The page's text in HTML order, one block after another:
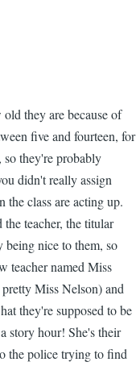
they are because of
five and fourteen, for
they're probably
didn't really assign
class are acting up.
teacher, the titular
nice to them, so
teacher named Miss
Miss Nelson) and
they're supposed to be
story hour! She's their
the police trying to find